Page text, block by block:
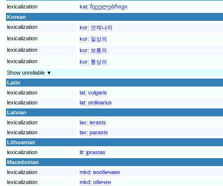
lexicalization
kat: ჩვეულებრივი
Korean
lexicalization
kor: 언제나의
lexicalization
kor: 일상의
lexicalization
kor: 보통의
lexicalization
kor: 통상의
Show unreliable ▼
Latin
lexicalization
lat: vulgaris
lexicalization
lat: ordinarius
Latvian
lexicalization
lav: ierasts
lexicalization
lav: parasts
Lithuanian
lexicalization
lit: įprastas
Macedonian
lexicalization
mkd: вообичаен
lexicalization
mkd: обичен